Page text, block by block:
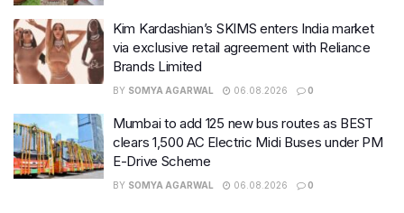
Kim Kardashian’s SKIMS enters India market
via exclusive retail agreement with Reliance
Brands Limited
BY SOMYA AGARWAL 06.08.2026 0
Mumbai to add 125 new bus routes as BEST
clears 1,500 AC Electric Midi Buses under PM
E-Drive Scheme
BY SOMYA AGARWAL 06.08.2026 0